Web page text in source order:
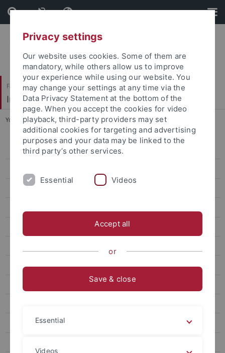
Skip
to
content
Skip
to
footer
Faculty of Humanities
Institute of Modern History
You are here: Home ... Julia Tubbesing (née Krippner)
Prof. Dr. Ewald Frie
Adler, Miriam
Manuela Mann
Ruby Guyot
Privacy settings
Our website uses cookies. Some of them are
mandatory, while others allow us to improve
your experience while using our website. You
may change your settings at any time via the
Data Privacy Statement at the bottom of the
page. When you accept the cookies for video
playback, third-party providers may set
additional cookies for targeting and advertising
purposes and your data may be linked to the
third party’s other services.
Essential Videos
Accept all
or
Save & close
Essential
Videos